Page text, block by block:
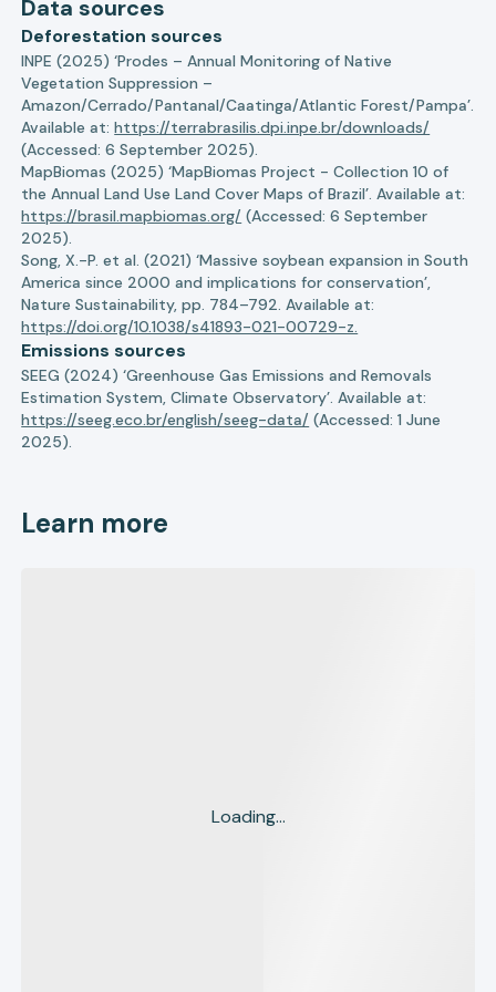
Data sources
Deforestation sources
INPE (2025) ‘Prodes – Annual Monitoring of Native
Vegetation Suppression –
Amazon/Cerrado/Pantanal/Caatinga/Atlantic Forest/Pampa’.
Available at:https://terrabrasilis.dpi.inpe.br/downloads/
(Accessed: 6 September 2025).
MapBiomas (2025) ‘MapBiomas Project - Collection 10 of
the Annual Land Use Land Cover Maps of Brazil’. Available at:
https://brasil.mapbiomas.org/ (Accessed: 6 September
2025).
Song, X.-P. et al. (2021) ‘Massive soybean expansion in South
America since 2000 and implications for conservation’,
Nature Sustainability, pp. 784–792. Available at:
https://doi.org/10.1038/s41893-021-00729-z.
Emissions sources
SEEG (2024) ‘Greenhouse Gas Emissions and Removals
Estimation System, Climate Observatory’. Available at:
https://seeg.eco.br/english/seeg-data/ (Accessed: 1 June
2025).
Learn more
Loading...